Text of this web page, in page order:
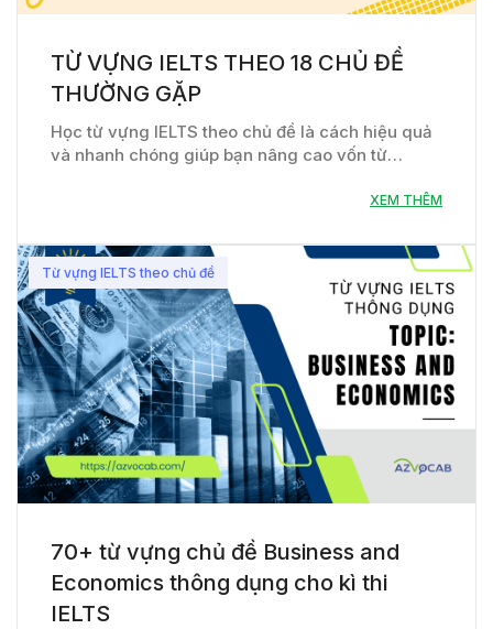
TỪ VỰNG IELTS THEO 18 CHỦ ĐỀ
THƯỜNG GẶP
Học từ vựng IELTS theo chủ đề là cách hiệu quả
và nhanh chóng giúp bạn nâng cao vốn từ…
XEM THÊM
Từ vựng IELTS theo chủ đề
70+ từ vựng chủ đề Business and
Economics thông dụng cho kì thi
IELTS